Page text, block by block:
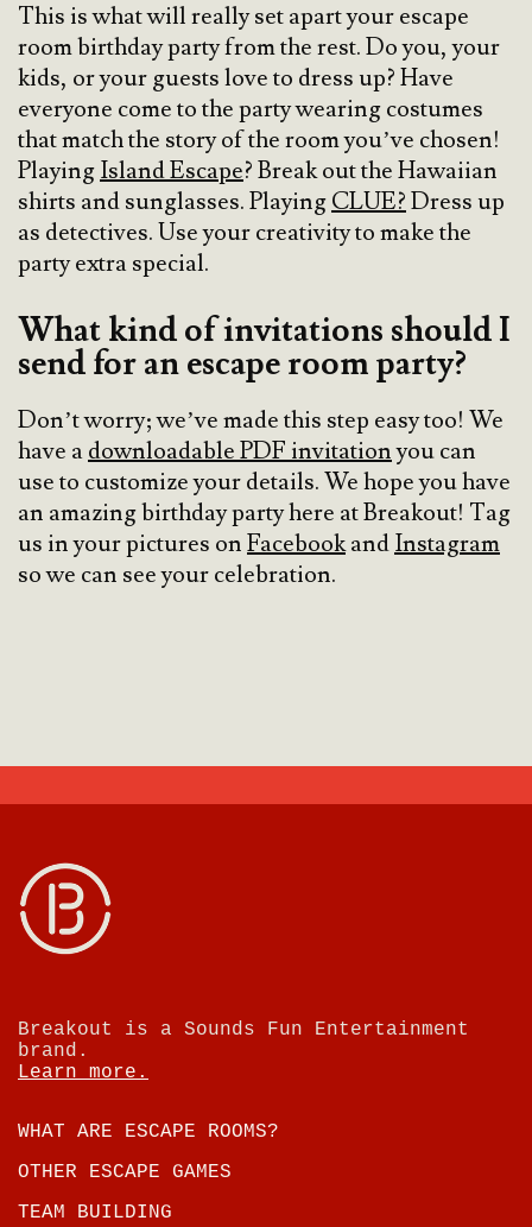
This is what will really set apart your escape
room birthday party from the rest. Do you, your
kids, or your guests love to dress up? Have
everyone come to the party wearing costumes
that match the story of the room you’ve chosen!
PlayingIsland Escape? Break out the Hawaiian
shirts and sunglasses. PlayingCLUE?Dress up
as detectives. Use your creativity to make the
party extra special.
What kind of invitations should I
send for an escape room party?
Don’t worry; we’ve made this step easy too! We
have adownloadable PDF invitationyou can
use to customize your details. We hope you have
an amazing birthday party here at Breakout! Tag
us in your pictures onFacebookandInstagram
so we can see your celebration.
Breakout is a Sounds Fun Entertainment
brand.
Learn more.
WHAT ARE ESCAPE ROOMS?
OTHER ESCAPE GAMES
TEAM BUILDING